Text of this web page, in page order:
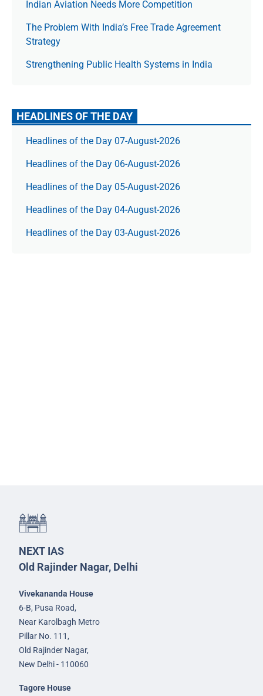
Indian Aviation Needs More Competition
The Prob­lem With India’s Free Trade Agree­ment
Strategy
Strengthening Public Health Systems in India
HEADLINES OF THE DAY
Headlines of the Day 07-August-2026
Headlines of the Day 06-August-2026
Headlines of the Day 05-August-2026
Headlines of the Day 04-August-2026
Headlines of the Day 03-August-2026
NEXT IAS
Old Rajinder Nagar, Delhi
Vivekananda House
6-B, Pusa Road,
Near Karolbagh Metro
Pillar No. 111,
Old Rajinder Nagar,
New Delhi - 110060
Tagore House